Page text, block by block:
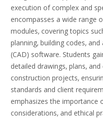
execution of complex and
encompasses a wide range
modules‚ covering topics
planning‚ building codes‚
(CAD) software. Students
detailed drawings‚ plans‚
construction projects‚
standards and client
emphasizes the importance
considerations‚ and ethical